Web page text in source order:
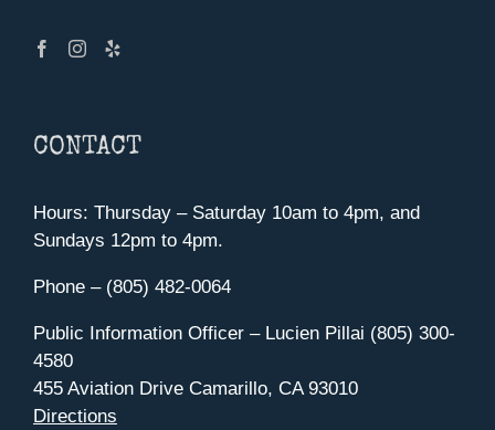
CONTACT
Hours: Thursday – Saturday 10am to 4pm, and
Sundays 12pm to 4pm.
Phone – (805) 482-0064
Public Information Officer – Lucien Pillai (805) 300-
4580
455 Aviation Drive Camarillo, CA 93010
Directions